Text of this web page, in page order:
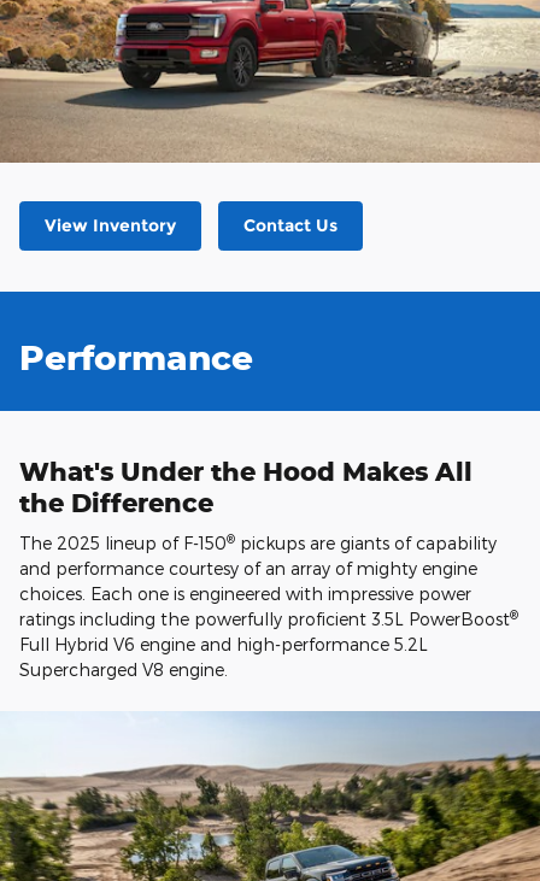
View Inventory Contact Us
Performance
What's Under the Hood Makes All
the Difference
The 2025 lineup of F-150® pickups are giants of capability
and performance courtesy of an array of mighty engine
choices. Each one is engineered with impressive power
ratings including the powerfully proficient 3.5L PowerBoost®
Full Hybrid V6 engine and high-performance 5.2L
Supercharged V8 engine.